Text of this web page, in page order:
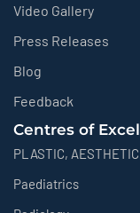
Video Gallery
Press Releases
Blog
Feedback
Centres of
PLASTIC,
Paediatrics